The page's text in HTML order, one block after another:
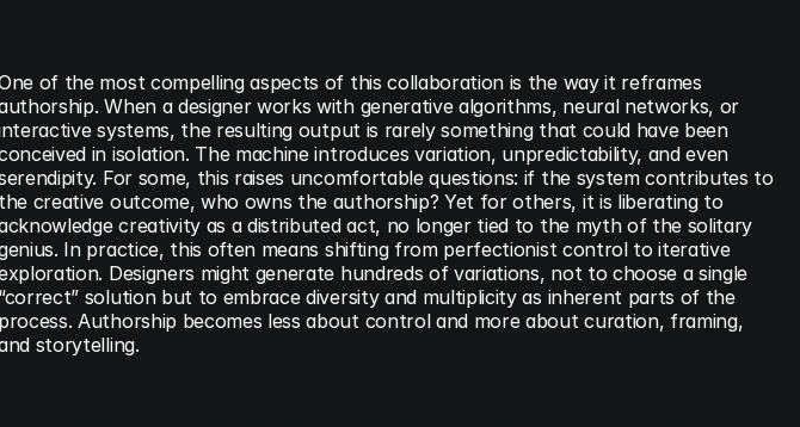
of the most compelling aspects of this collaboration is the way it reframes
When a designer works with generative algorithms, neural networks, or
systems, the resulting output is rarely something that could have been
in isolation. The machine introduces variation, unpredictability, and even
For some, this raises uncomfortable questions: if the system contributes to
the creative outcome, who owns the authorship? Yet for others, it is liberating to
creativity as a distributed act, no longer tied to the myth of the solitary
In practice, this often means shifting from perfectionist control to iterative
Designers might generate hundreds of variations, not to choose a single
“correct” solution but to embrace diversity and multiplicity as inherent parts of the
process. Authorship becomes less about control and more about curation, framing,
storytelling.